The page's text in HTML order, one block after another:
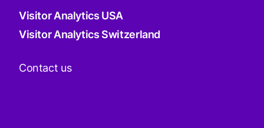
Visitor Analytics USA
Visitor Analytics Switzerland
Contact us